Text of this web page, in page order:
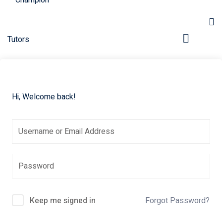
Hi, Welcome back!
Keep me signed in Forgot Password?